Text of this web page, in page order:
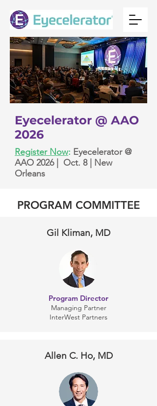
Eyecelerator @ AAO
2026
Register Now: Eyecelerator @
AAO 2026 | Oct. 8 | New
Orleans
PROGRAM COMMITTEE
Gil Kliman, MD
Program Director
Managing Partner
InterWest Partners
Allen C. Ho, MD